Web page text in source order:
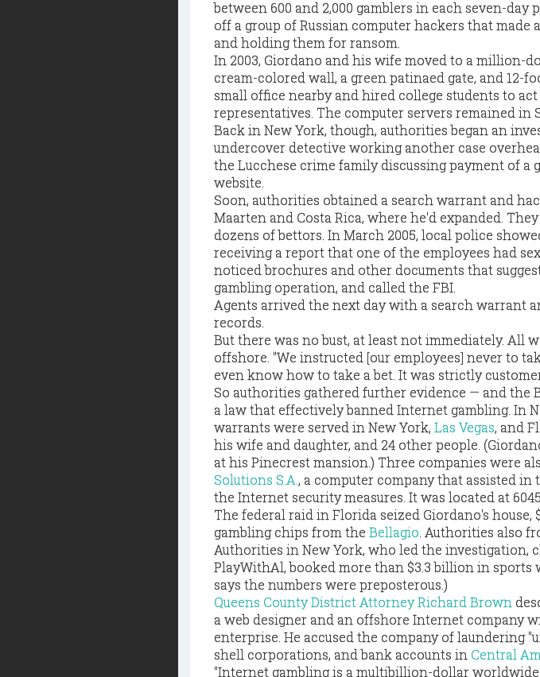
between 600 and 2,000 gamblers in each seven-
off a group of Russian computer hackers that made
and holding them for ransom.
In 2003, Giordano and his wife moved to a million-
cream-colored wall, a green patinaed gate, and 12-
small office nearby and hired college students to
representatives. The computer servers remained in
Back in New York, though, authorities began an
undercover detective working another case
the Lucchese crime family discussing payment of a
website.
Soon, authorities obtained a search warrant and
Maarten and Costa Rica, where he'd expanded.
dozens of bettors. In March 2005, local police
receiving a report that one of the employees had
noticed brochures and other documents that
gambling operation, and called the FBI.
Agents arrived the next day with a search warrant
records.
But there was no bust, at least not immediately. All
offshore. "We instructed [our employees] never to
even know how to take a bet. It was strictly
So authorities gathered further evidence — and the
a law that effectively banned Internet gambling. In
warrants were served in New York, Las Vegas, and
his wife and daughter, and 24 other people.
at his Pinecrest mansion.) Three companies were
Solutions S.A. , a computer company that assisted
the Internet security measures. It was located at
The federal raid in Florida seized Giordano's house,
gambling chips from the Bellagio . Authorities also
Authorities in New York, who led the investigation,
PlayWithAl, booked more than $3.3 billion in sports
says the numbers were preposterous.)
Queens CountyDistrict Attorney Richard Brown
a web designer and an offshore Internet company
enterprise. He accused the company of laundering
shell corporations, and bank accounts in Central
"Internet gambling is a multibillion-dollar